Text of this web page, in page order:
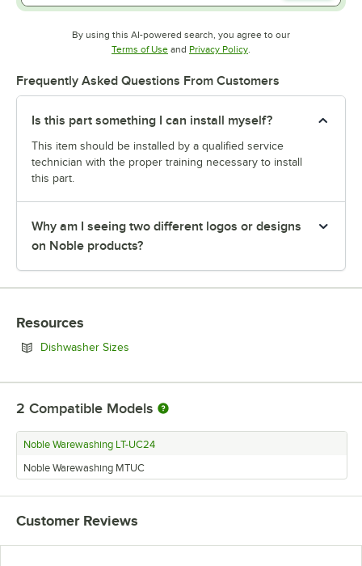
By using this AI-powered search, you agree to our
Terms of UseOpens in new tab
and Privacy PolicyOpens in new tab
.
Frequently Asked Questions From Customers
Is this part something I can install myself?
This item should be installed by a qualified service
technician with the proper training necessary to install
this part.
Why am I seeing two different logos or designs
on Noble products?
Resources
Dishwasher Sizes
2 Compatible Models
Noble Warewashing LT-UC24
Noble Warewashing MTUC
Customer Reviews